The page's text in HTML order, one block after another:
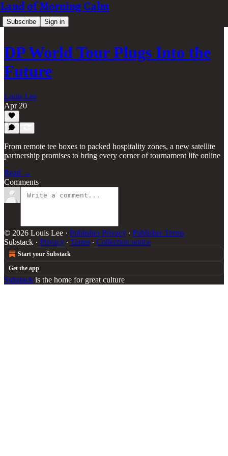
Land of Morning Calm
Subscribe Sign in
DP World Tour Plugs Into the
Future
Louis Lee
Apr 20
From remote tee boxes to packed hospitality zones, a new satellite
partnership promises to bring every corner of tournament life online
Read →
Comments
© 2026 Louis Lee · Publisher Privacy ∙ Publisher Terms
Substack · Privacy ∙ Terms ∙ Collection notice
Start your Substack
Get the app
Substack is the home for great culture